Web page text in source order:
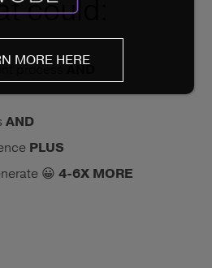
could:
processAND
AND
PLUS
😀 4-6X MORE
MORE HERE